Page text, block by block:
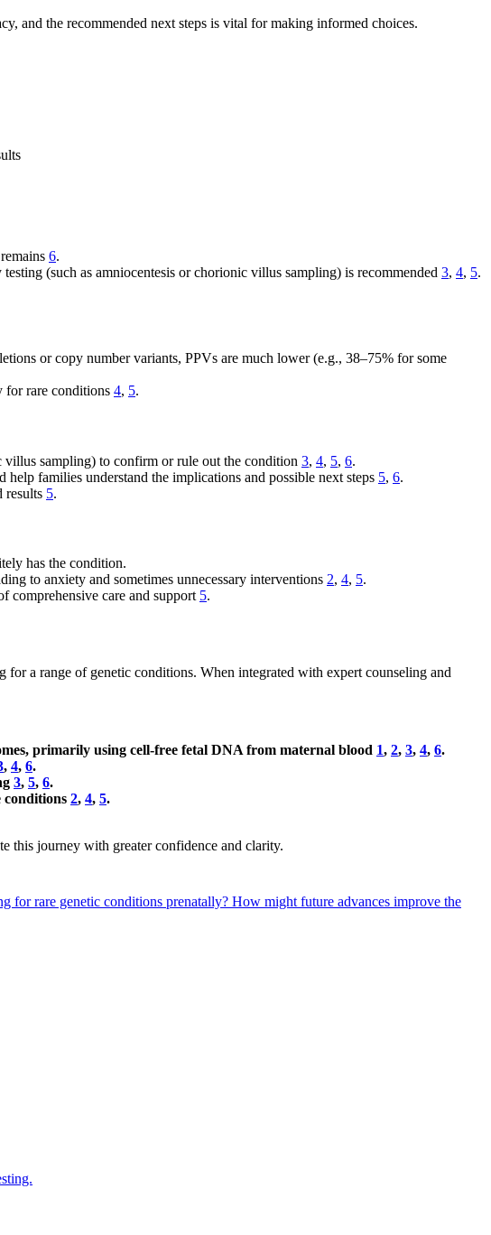
and the recommended next steps is vital for making informed choices.
6.
(such as amniocentesis or chorionic villus sampling) is recommended 3, 4, 5.
or copy number variants, PPVs are much lower (e.g., 38–75% for some
for rare conditions 4, 5.
villus sampling) to confirm or rule out the condition 3, 4, 5, 6.
families understand the implications and possible next steps 5, 6.
results 5.
has the condition.
to anxiety and sometimes unnecessary interventions 2, 4, 5.
comprehensive care and support 5.
for a range of genetic conditions. When integrated with expert counseling and
primarily using cell-free fetal DNA from maternal blood 1, 2, 3, 4, 6.
, 4, 6.
3, 5, 6.
conditions 2, 4, 5.
this journey with greater confidence and clarity.
for rare genetic conditions prenatally? How might future advances improve the